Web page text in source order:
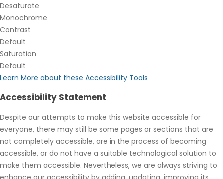
Desaturate
Monochrome
Contrast
Default
Saturation
Default
Learn More about these Accessibility Tools
Accessibility Statement
Despite our attempts to make this website accessible for
everyone, there may still be some pages or sections that are
not completely accessible, are in the process of becoming
accessible, or do not have a suitable technological solution to
make them accessible. Nevertheless, we are always striving to